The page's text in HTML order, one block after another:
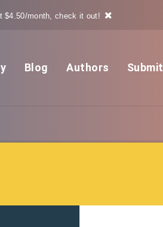
$4.50/month, check it out!
Blog Authors Submit